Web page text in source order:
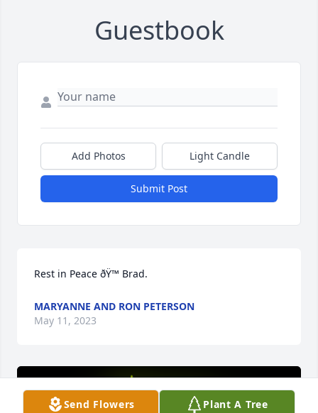
Guestbook
Add Photos Light Candle
Submit Post
Rest in Peace ðŸ™ Brad.
MARYANNE AND RON PETERSON
May 11, 2023
Send Flowers Plant A Tree